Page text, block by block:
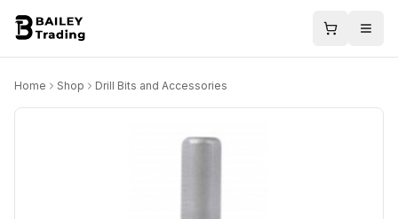
Home Shop Drill Bits and Accessories